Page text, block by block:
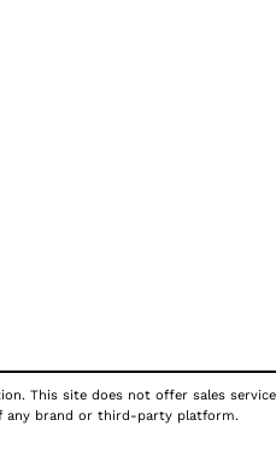
This site does not offer sales
any brand or third-party platform.